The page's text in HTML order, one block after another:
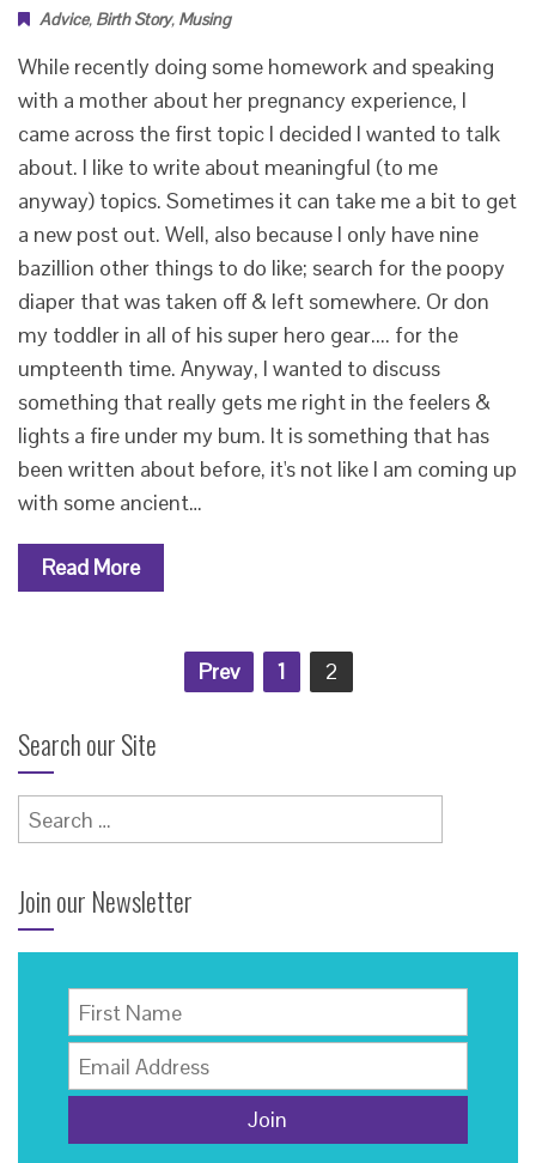
Advice, Birth Story, Musing
While recently doing some homework and speaking
with a mother about her pregnancy experience, I
came across the first topic I decided I wanted to talk
about. I like to write about meaningful (to me
anyway) topics. Sometimes it can take me a bit to get
a new post out. Well, also because I only have nine
bazillion other things to do like; search for the poopy
diaper that was taken off & left somewhere. Or don
my toddler in all of his super hero gear.... for the
umpteenth time. Anyway, I wanted to discuss
something that really gets me right in the feelers &
lights a fire under my bum. It is something that has
been written about before, it's not like I am coming up
with some ancient…
Read More
Prev 1 2
Search our Site
Search
for:
Join our Newsletter